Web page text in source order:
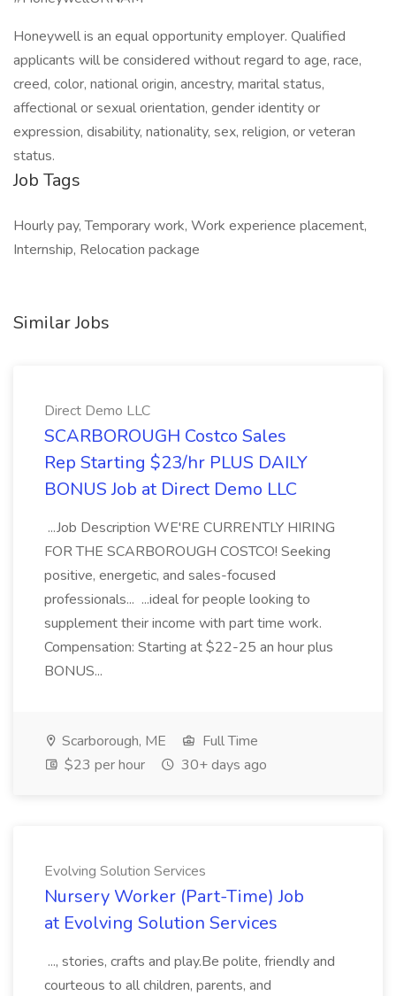
Honeywell is an equal opportunity employer. Qualified
applicants will be considered without regard to age, race,
creed, color, national origin, ancestry, marital status,
affectional or sexual orientation, gender identity or
expression, disability, nationality, sex, religion, or veteran
status.
Job Tags
Hourly pay, Temporary work, Work experience placement,
Internship, Relocation package
Similar Jobs
Direct Demo LLC
SCARBOROUGH Costco Sales
Rep Starting $23/hr PLUS DAILY
BONUS Job at Direct Demo LLC
...Job Description WE'RE CURRENTLY HIRING
FOR THE SCARBOROUGH COSTCO! Seeking
positive, energetic, and sales-focused
professionals... ...ideal for people looking to
supplement their income with part time work.
Compensation: Starting at $22-25 an hour plus
BONUS...
Scarborough, ME
Full Time
$23 per hour
30+ days ago
Evolving Solution Services
Nursery Worker (Part-Time) Job
at Evolving Solution Services
..., stories, crafts and play.Be polite, friendly and
courteous to all children, parents, and